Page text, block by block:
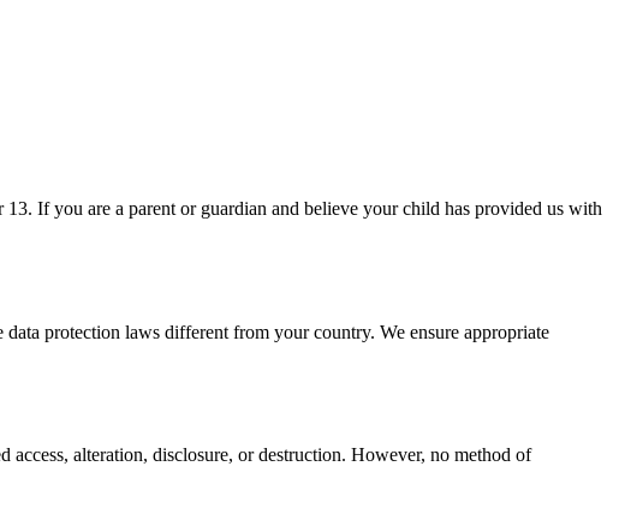
If you are a parent or guardian and believe your child has provided us with
protection laws different from your country. We ensure appropriate
alteration, disclosure, or destruction. However, no method of